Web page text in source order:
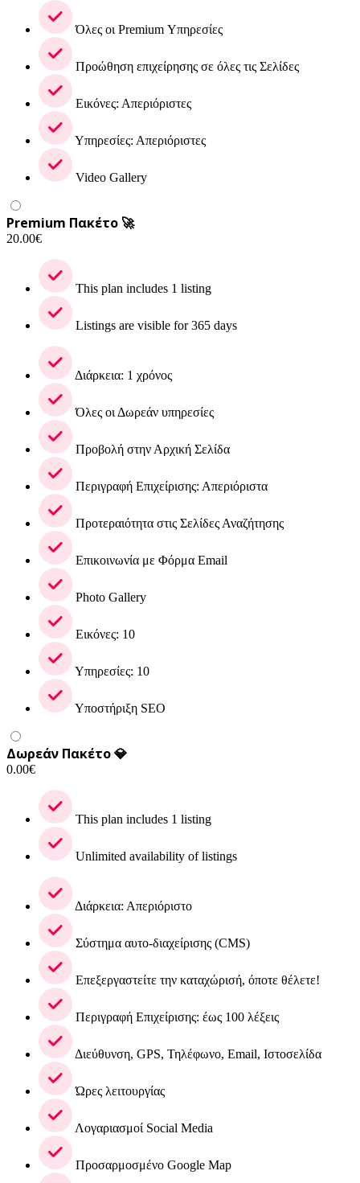
Όλες οι Premium Υπηρεσίες
Προώθηση επιχείρησης σε όλες τις Σελίδες
Εικόνες: Απεριόριστες
Υπηρεσίες: Απεριόριστες
Video Gallery
Premium Πακέτο 🚀
20.00€
This plan includes 1 listing
Listings are visible for 365 days
Διάρκεια: 1 χρόνος
Όλες οι Δωρεάν υπηρεσίες
Προβολή στην Αρχική Σελίδα
Περιγραφή Επιχείρισης: Απεριόριστα
Προτεραιότητα στις Σελίδες Αναζήτησης
Επικοινωνία με Φόρμα Email
Photo Gallery
Εικόνες: 10
Υπηρεσίες: 10
Υποστήριξη SEO
Δωρεάν Πακέτο 💎
0.00€
This plan includes 1 listing
Unlimited availability of listings
Διάρκεια: Απεριόριστο
Σύστημα αυτο-διαχείρισης (CMS)
Επεξεργαστείτε την καταχώρισή, όποτε θέλετε!
Περιγραφή Επιχείρισης: έως 100 λέξεις
Διεύθυνση, GPS, Τηλέφωνο, Email, Ιστοσελίδα
Ώρες λειτουργίας
Λογαριασμοί Social Media
Προσαρμοσμένο Google Map